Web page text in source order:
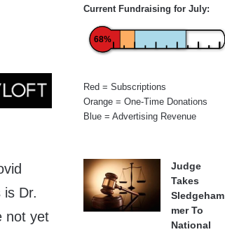
is Dr.
not yet
Current Fundraising for July:
68%
Red = Subscriptions
Orange = One-Time Donations
Blue = Advertising Revenue
Judge
Takes
Sledgeham
mer To
National